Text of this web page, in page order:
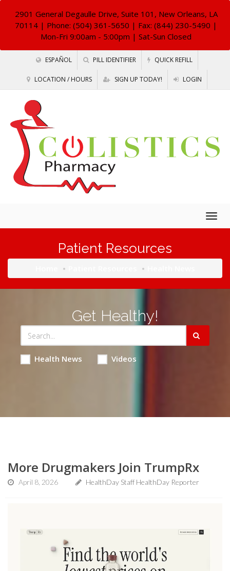
2901 General Degaulle Drive, Suite 101, New Orleans, LA
70114 | Phone: (504) 361-5650 | Fax: (844) 230-5490 |
Mon-Fri 9:00am - 5:00pm | Sat-Sun Closed
ESPAÑOL PILL IDENTIFIER QUICK REFILL
LOCATION / HOURS SIGN UP TODAY! LOGIN
Patient Resources
Get Healthy!
Health News Videos
More Drugmakers Join TrumpRx
April 8, 2026 HealthDay Staff HealthDay Reporter